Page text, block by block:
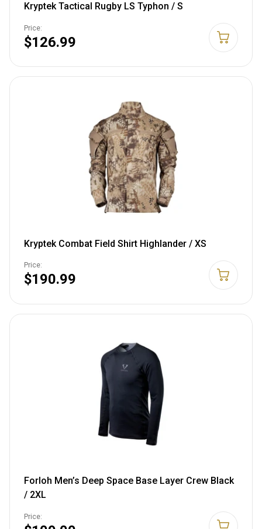
Kryptek Tactical Rugby LS Typhon / S
Price:
$126.99
Kryptek Combat Field Shirt Highlander / XS
Price:
$190.99
Forloh Men’s Deep Space Base Layer Crew Black
/ 2XL
Price: